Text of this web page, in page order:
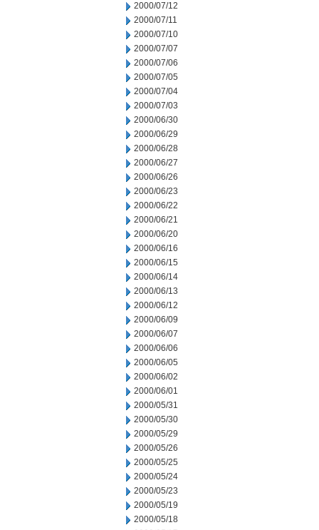
2000/07/12
2000/07/11
2000/07/10
2000/07/07
2000/07/06
2000/07/05
2000/07/04
2000/07/03
2000/06/30
2000/06/29
2000/06/28
2000/06/27
2000/06/26
2000/06/23
2000/06/22
2000/06/21
2000/06/20
2000/06/16
2000/06/15
2000/06/14
2000/06/13
2000/06/12
2000/06/09
2000/06/07
2000/06/06
2000/06/05
2000/06/02
2000/06/01
2000/05/31
2000/05/30
2000/05/29
2000/05/26
2000/05/25
2000/05/24
2000/05/23
2000/05/19
2000/05/18